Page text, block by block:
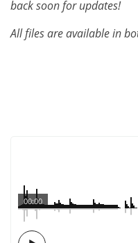
back soon for updates!
All files are available in
00:00